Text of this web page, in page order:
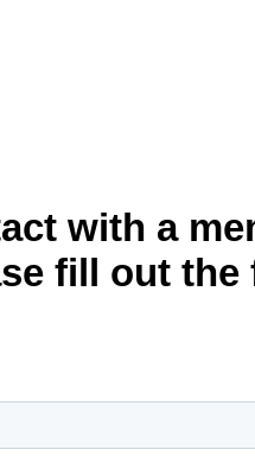
with a
fill out the